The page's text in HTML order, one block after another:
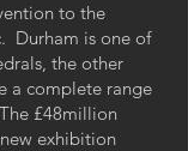
to the
Durham is one of
the other
a complete range
£48million
exhibition